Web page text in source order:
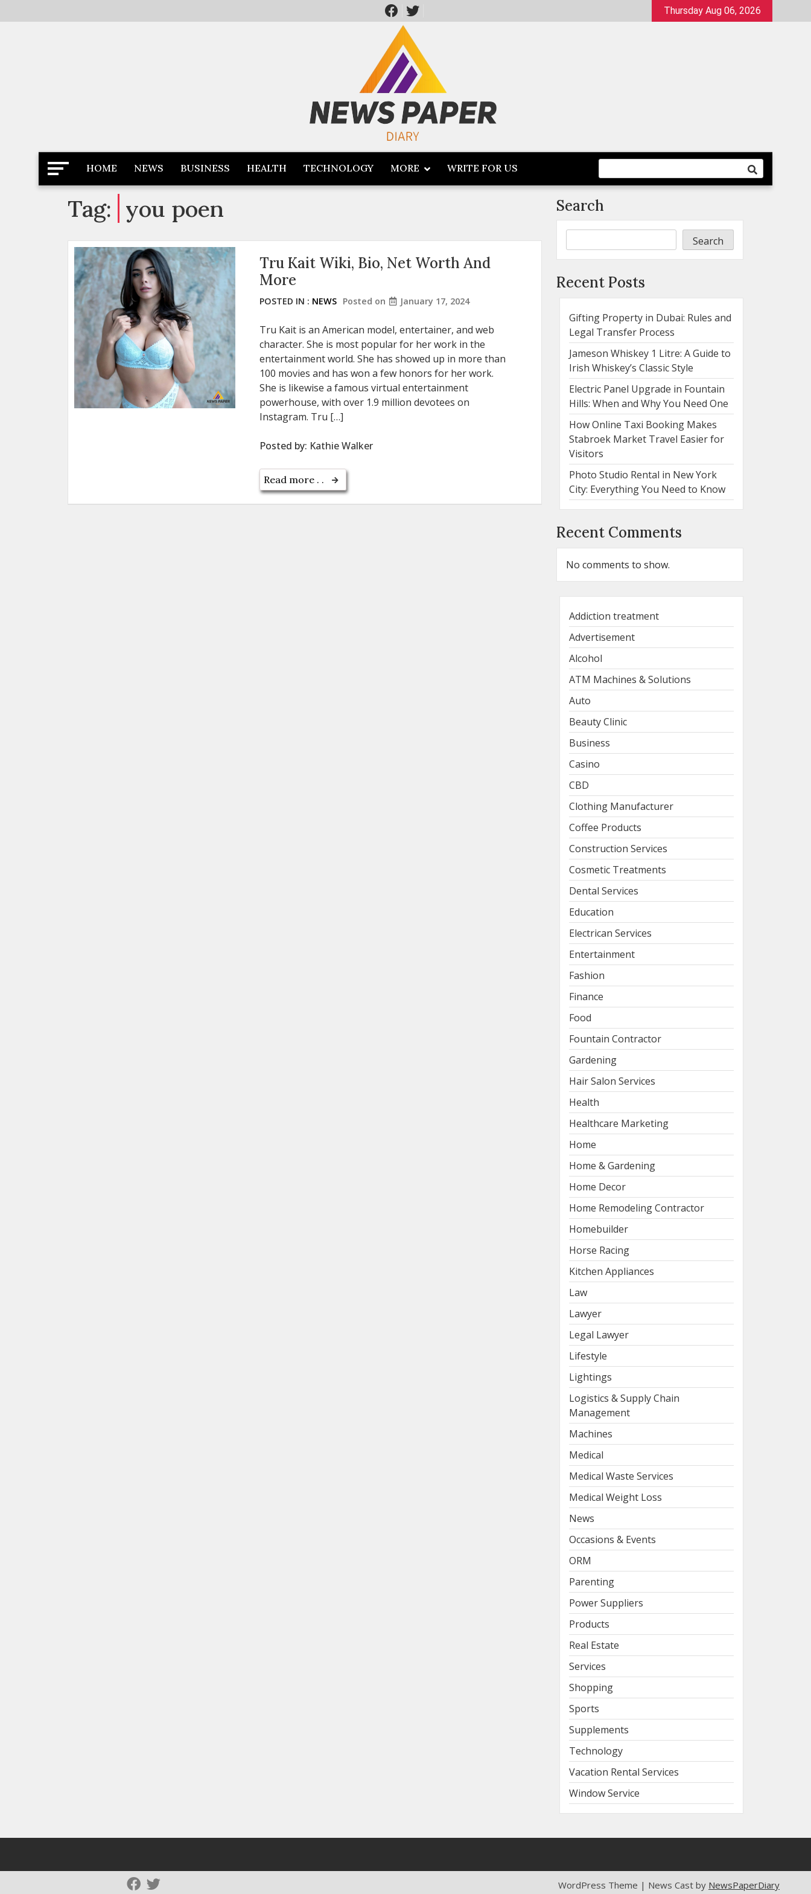
to
Thursday Aug 06, 2026
Newspaper Dairy
Latest News
HOME NEWS BUSINESS HEALTH TECHNOLOGY MORE WRITE FOR US
Tag: you poen
Tru Kait Wiki, Bio, Net Worth And
More
POSTED IN : NEWS Posted on January 17, 2024
Tru Kait is an American model, entertainer, and web
character. She is most popular for her work in the
entertainment world. She has showed up in more than
100 movies and has won a few honors for her work.
She is likewise a famous virtual entertainment
powerhouse, with over 1.9 million devotees on
Instagram. Tru […]
Posted by: Kathie Walker
Read more . .
Search
Search
Recent Posts
Gifting Property in Dubai: Rules and
Legal Transfer Process
Jameson Whiskey 1 Litre: A Guide to
Irish Whiskey’s Classic Style
Electric Panel Upgrade in Fountain
Hills: When and Why You Need One
How Online Taxi Booking Makes
Stabroek Market Travel Easier for
Visitors
Photo Studio Rental in New York
City: Everything You Need to Know
Recent Comments
No comments to show.
Addiction treatment
Advertisement
Alcohol
ATM Machines & Solutions
Auto
Beauty Clinic
Business
Casino
CBD
Clothing Manufacturer
Coffee Products
Construction Services
Cosmetic Treatments
Dental Services
Education
Electrican Services
Entertainment
Fashion
Finance
Food
Fountain Contractor
Gardening
Hair Salon Services
Health
Healthcare Marketing
Home
Home & Gardening
Home Decor
Home Remodeling Contractor
Homebuilder
Horse Racing
Kitchen Appliances
Law
Lawyer
Legal Lawyer
Lifestyle
Lightings
Logistics & Supply Chain
Management
Machines
Medical
Medical Waste Services
Medical Weight Loss
News
Occasions & Events
ORM
Parenting
Power Suppliers
Products
Real Estate
Services
Shopping
Sports
Supplements
Technology
Vacation Rental Services
Window Service
WordPress Theme | News Cast by NewsPaperDiary